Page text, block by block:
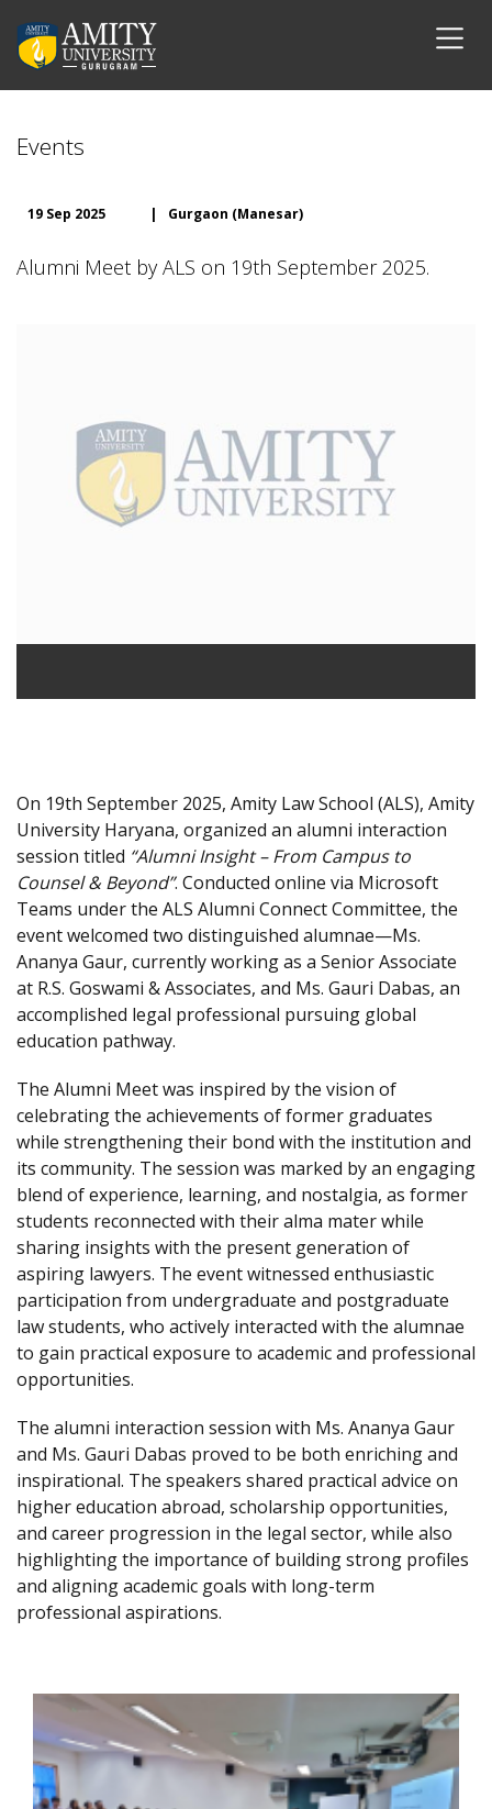
Events
19 Sep 2025 | Gurgaon (Manesar)
Alumni Meet by ALS on 19th September 2025.
On 19th September 2025, Amity Law School (ALS), Amity
University Haryana, organized an alumni interaction
session titled “Alumni Insight – From Campus to
Counsel & Beyond”. Conducted online via Microsoft
Teams under the ALS Alumni Connect Committee, the
event welcomed two distinguished alumnae—Ms.
Ananya Gaur, currently working as a Senior Associate
at R.S. Goswami & Associates, and Ms. Gauri Dabas, an
accomplished legal professional pursuing global
education pathway.
The Alumni Meet was inspired by the vision of
celebrating the achievements of former graduates
while strengthening their bond with the institution and
its community. The session was marked by an engaging
blend of experience, learning, and nostalgia, as former
students reconnected with their alma mater while
sharing insights with the present generation of
aspiring lawyers. The event witnessed enthusiastic
participation from undergraduate and postgraduate
law students, who actively interacted with the alumnae
to gain practical exposure to academic and professional
opportunities.
The alumni interaction session with Ms. Ananya Gaur
and Ms. Gauri Dabas proved to be both enriching and
inspirational. The speakers shared practical advice on
higher education abroad, scholarship opportunities,
and career progression in the legal sector, while also
highlighting the importance of building strong profiles
and aligning academic goals with long-term
professional aspirations.